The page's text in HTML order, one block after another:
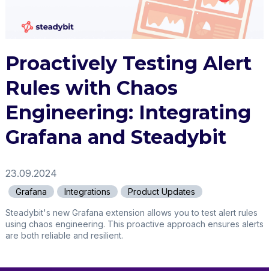
Proactively Testing Alert
Rules with Chaos
Engineering: Integrating
Grafana and Steadybit
23.09.2024
Grafana Integrations Product Updates
Steadybit's new Grafana extension allows you to test alert rules
using chaos engineering. This proactive approach ensures alerts
are both reliable and resilient.